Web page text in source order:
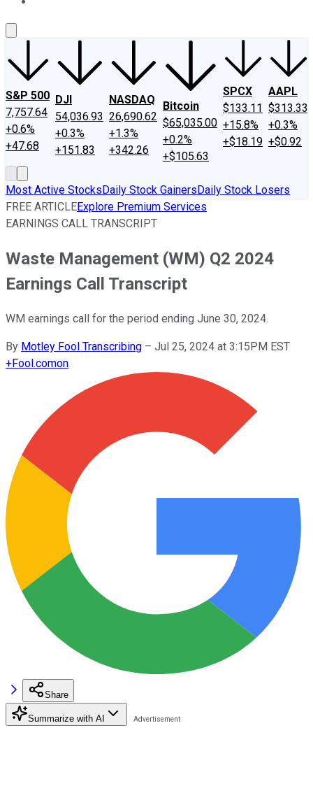
S&P 500
7,757.64
+0.6%
+47.68
DJI
54,036.93
+0.3%
+151.83
NASDAQ
26,690.62
+1.3%
+342.26
Bitcoin
$65,035.00
+0.2%
+$105.63
SPCX
$133.11
+15.8%
+$18.19
AAPL
$313.33
+0.3%
+$0.92
Most Active StocksDaily Stock GainersDaily Stock Losers
FREE ARTICLEExplore Premium Services
EARNINGS CALL TRANSCRIPT
Waste Management (WM) Q2 2024
Earnings Call Transcript
WM earnings call for the period ending June 30, 2024.
By Motley Fool Transcribing – Jul 25, 2024 at 3:15PM EST
+Fool.comon
Share
Summarize with AI